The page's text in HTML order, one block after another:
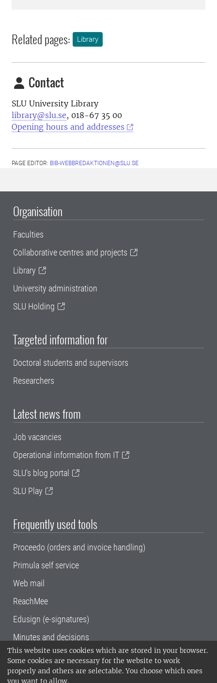
This website uses cookies which are stored in your browser.
Some cookies are necessary for the website to work
properly and others are selectable. You choose which ones
you want to allow.
Related pages: Library
Contact
SLU University Library
library@slu.se, 018-67 35 00
Opening hours and addresses
PAGE EDITOR: BIB-WEBBREDAKTIONEN@SLU.SE
Organisation
Faculties
Collaborative centres and projects
Library
University administration
SLU Holding
Targeted information for
Doctoral students and supervisors
Researchers
Latest news from
Job vacancies
Operational information from IT
SLU's blog portal
SLU Play
Frequently used tools
Proceedo (orders and invoice handling)
Primula self service
Web mail
ReachMee
Edusign (e-signatures)
Minutes and decisions
SLU, the Swedish University of Agricultural
Sciences , has its main locations in Alnarp,
Uppsala and Umeå.